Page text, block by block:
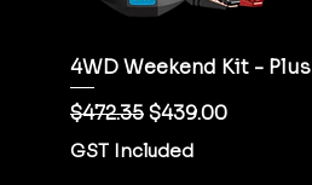
4WD Weekend Kit - Plus
Regular Price
$472.35Sale Price
$439.00
GST Included